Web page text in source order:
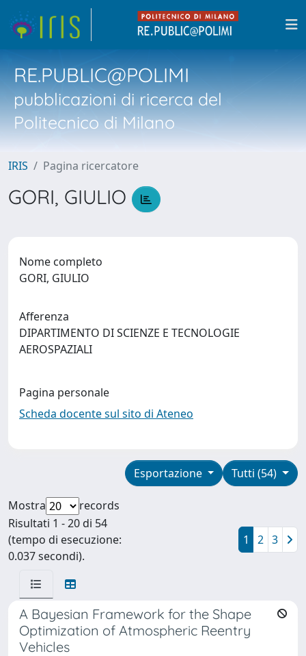
RE.PUBLIC@POLIMI
pubblicazioni di ricerca del
Politecnico di Milano
IRIS Pagina ricercatore
GORI, GIULIO
Nome completo
GORI, GIULIO
Afferenza
DIPARTIMENTO DI SCIENZE E TECNOLOGIE
AEROSPAZIALI
Pagina personale
Scheda docente sul sito di Ateneo
Tutti (54)
Esportazione
Mostra
records
Risultati 1 - 20 di 54
(tempo di esecuzione:
0.037 secondi).
1 2 3
A Bayesian Framework for the Shape
Optimization of Atmospheric Reentry
Vehicles